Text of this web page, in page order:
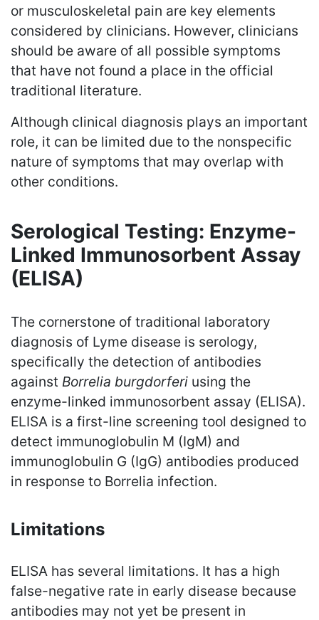
or musculoskeletal pain are key elements
considered by clinicians. However, clinicians
should be aware of all possible symptoms
that have not found a place in the official
traditional literature.
Although clinical diagnosis plays an important
role, it can be limited due to the nonspecific
nature of symptoms that may overlap with
other conditions.
Serological Testing: Enzyme-
Linked Immunosorbent Assay
(ELISA)
The cornerstone of traditional laboratory
diagnosis of Lyme disease is serology,
specifically the detection of antibodies
against Borrelia burgdorferi using the
enzyme-linked immunosorbent assay (ELISA).
ELISA is a first-line screening tool designed to
detect immunoglobulin M (IgM) and
immunoglobulin G (IgG) antibodies produced
in response to Borrelia infection.
Limitations
ELISA has several limitations. It has a high
false-negative rate in early disease because
antibodies may not yet be present in